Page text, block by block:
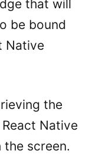
that will
be bound
Native
the
Native
screen.